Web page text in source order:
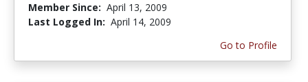
Member Since: April 13, 2009
Last Logged In: April 14, 2009
Go to Profile